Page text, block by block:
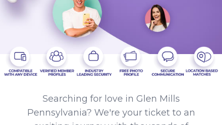
Searching for love in Glen Mills
Pennsylvania? We're your ticket to an